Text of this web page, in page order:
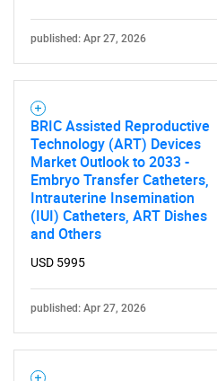
Need help finding what
published: Apr 27, 2026
BRIC Assisted Reproductive
Technology (ART) Devices
Market Outlook to 2033 -
Embryo Transfer Catheters,
Intrauterine Insemination
(IUI) Catheters, ART Dishes
and Others
USD 5995
published: Apr 27, 2026